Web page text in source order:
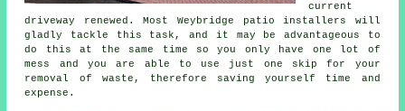
current
driveway renewed. Most Weybridge patio installers will
gladly tackle this task, and it may be advantageous to
do this at the same time so you only have one lot of
mess and you are able to use just one skip for your
removal of waste, therefore saving yourself time and
expense.